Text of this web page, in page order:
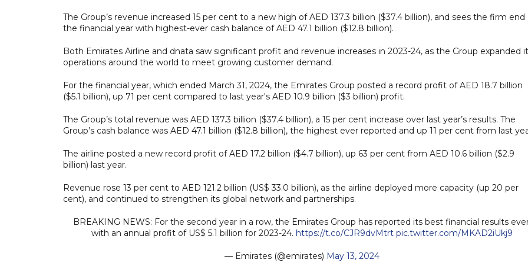
The Group’s revenue increased 15 per cent to a new high of AED 137.3 billion ($37.4 billion), and sees the firm end
the financial year with highest-ever cash balance of AED 47.1 billion ($12.8 billion).
Both Emirates Airline and dnata saw significant profit and revenue increases in 2023-24, as the Group expanded
operations around the world to meet growing customer demand.
For the financial year, which ended March 31, 2024, the Emirates Group posted a record profit of AED 18.7 billion
($5.1 billion), up 71 per cent compared to last year's AED 10.9 billion ($3 billion) profit.
The Group’s total revenue was AED 137.3 billion ($37.4 billion), a 15 per cent increase over last year’s results. The
Group’s cash balance was AED 47.1 billion ($12.8 billion), the highest ever reported and up 11 per cent from last
The airline posted a new record profit of AED 17.2 billion ($4.7 billion), up 63 per cent from AED 10.6 billion ($2.9
billion) last year.
Revenue rose 13 per cent to AED 121.2 billion (US$ 33.0 billion), as the airline deployed more capacity (up 20 per
cent), and continued to strengthen its global network and partnerships.
BREAKING NEWS: For the second year in a row, the Emirates Group has reported its best financial results
with an annual profit of US$ 5.1 billion for 2023-24. https://t.co/CJR9dvMtrt pic.twitter.com/MKAD2iUkj9
— Emirates (@emirates) May 13, 2024